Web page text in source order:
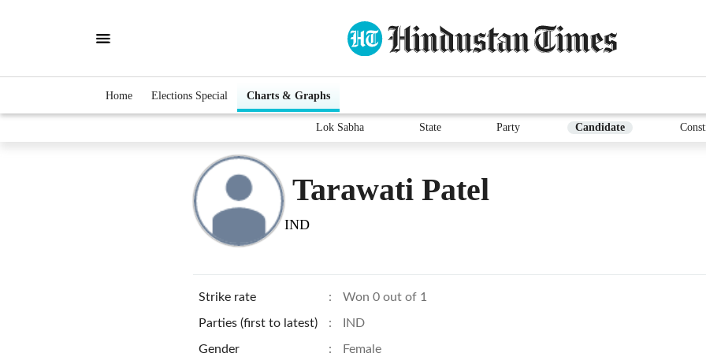
Home Elections Special Charts & Graphs
Lok Sabha State Party Candidate
Tarawati Patel
IND
Strike rate : Won 0 out of 1
Parties (first to latest) : IND
Gender : Female